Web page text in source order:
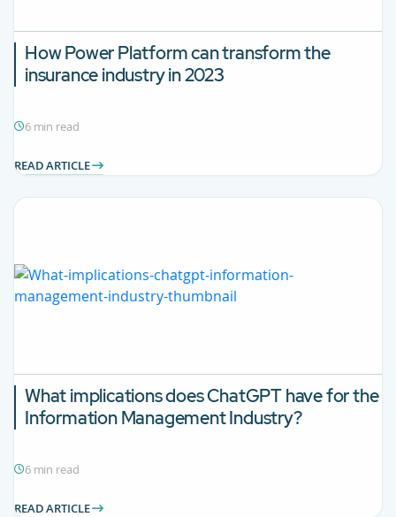
How Power Platform can transform the
insurance industry in 2023
6 min read
READ ARTICLE
What implications does ChatGPT have for the
Information Management Industry?
6 min read
READ ARTICLE